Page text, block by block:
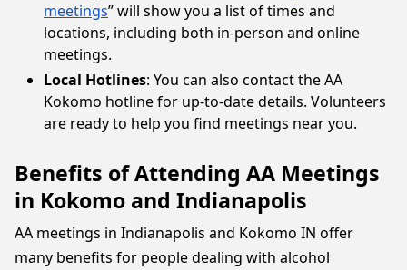
meetings” will show you a list of times and
locations, including both in-person and online
meetings.
Local Hotlines: You can also contact the AA
Kokomo hotline for up-to-date details. Volunteers
are ready to help you find meetings near you.
Benefits of Attending AA Meetings
in Kokomo and Indianapolis
AA meetings in Indianapolis and Kokomo IN offer
many benefits for people dealing with alcohol